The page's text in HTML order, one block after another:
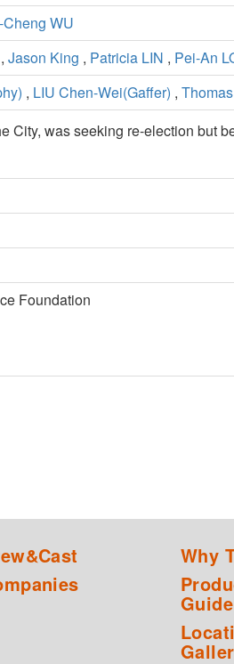
Cheng WU
, Jason King , Patricia LIN , Pei-An
, LIU Chen-Wei(Gaffer) ,
City, was seeking re-election but
Foundation
Why
Guide